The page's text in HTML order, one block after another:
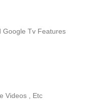
Google Tv Features
Videos , Etc